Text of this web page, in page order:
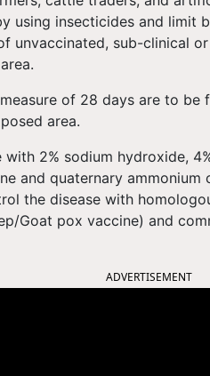
using insecticides and limit
unvaccinated, sub-clinical
of 28 days are to be
area.
2% sodium hydroxide,
and quaternary
the disease with
Goat pox vaccine) and
ADVERTISEMENT